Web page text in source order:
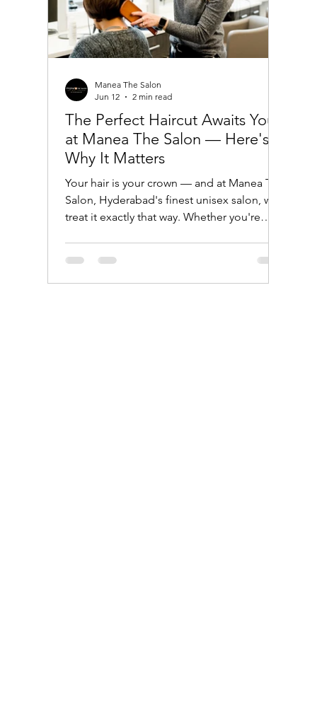
The Perfect Haircut Awaits You
at Manea The Salon — Here's
Why It Matters
Your hair is your crown — and at Manea The
Salon, Hyderabad's finest unisex salon, we
treat it exactly that way. Whether you're
hairdressers are here to craft the perfect
look just for you. Why a Great Haircut
Manea The Salon
Jun 12
2 min read